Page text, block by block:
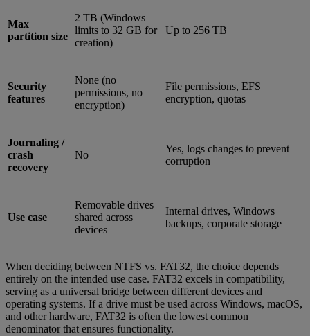
Max
partition size
2 TB (Windows
limits to 32 GB for
creation)
Up to 256 TB
Security
features
None (no
permissions, no
encryption)
File permissions, EFS
encryption, quotas
Journaling /
crash
recovery
No
Yes, logs changes to prevent
corruption
Use case
Removable drives
shared across
devices
Internal drives, Windows
backups, corporate storage
When deciding between NTFS vs. FAT32, the choice depends
entirely on the intended use case. FAT32 excels in compatibility,
serving as a universal bridge between different devices and
operating systems. If a drive must be used across Windows, macOS,
and other hardware, FAT32 is often the lowest common
denominator that ensures functionality.